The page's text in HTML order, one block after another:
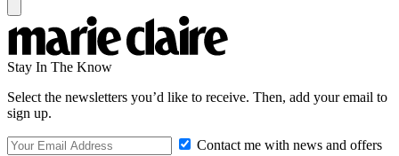
Stay In The Know
Select the newsletters you’d like to receive. Then, add your email to
sign up.
Contact me with news and offers